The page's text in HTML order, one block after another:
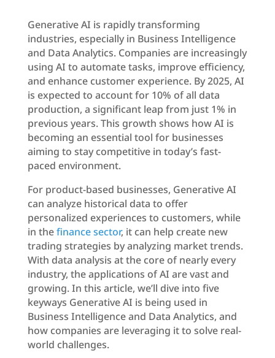
Generative AI is rapidly transforming
industries, especially in Business Intelligence
and Data Analytics. Companies are increasingly
using AI to automate tasks, improve efficiency,
and enhance customer experience. By 2025, AI
is expected to account for 10% of all data
production, a significant leap from just 1% in
previous years. This growth shows how AI is
becoming an essential tool for businesses
aiming to stay competitive in today’s fast-
paced environment.
For product-based businesses, Generative AI
can analyze historical data to offer
personalized experiences to customers, while
in thefinance sector, it can help create new
trading strategies by analyzing market trends.
With data analysis at the core of nearly every
industry, the applications of AI are vast and
growing. In this article, we’ll dive into five
keyways Generative AI is being used in
Business Intelligence and Data Analytics, and
how companies are leveraging it to solve real-
world challenges.